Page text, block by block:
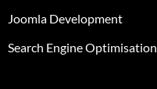
Joomla Development
Search Engine Optimisation